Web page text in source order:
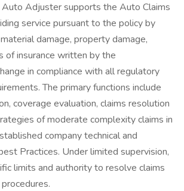
Auto Adjuster supports the Auto Claims
service pursuant to the policy by
damage, property damage,
of insurance written by the
in compliance with all regulatory
The primary functions include
coverage evaluation, claims resolution
of moderate complexity claims in
company technical and
Practices. Under limited supervision,
limits and authority to resolve claims